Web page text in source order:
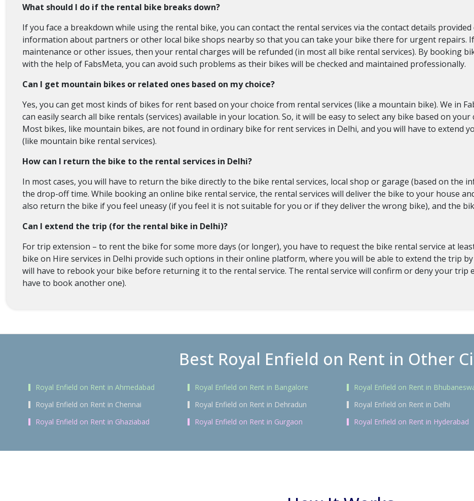
What should I do if the rental bike breaks down?
If you face a breakdown while using the rental bike, you can contact the rental services via the contact details
information about partners or other local bike shops nearby so that you can take your bike there for urgent repairs.
maintenance or other issues, then your rental charges will be refunded (in most all bike rental services). By booking
with the help of FabsMeta, you can avoid such problems as their bikes will be checked and maintained professionally.
Can I get mountain bikes or related ones based on my choice?
Yes, you can get most kinds of bikes for rent based on your choice from rental services (like a mountain bike). We in
can easily search all bike rentals (services) available in your location. So, it will be easy to select any bike based on
Most bikes, like mountain bikes, are not found in ordinary bike for rent services in Delhi, and you will have to extend
(like mountain bike rental services).
How can I return the bike to the rental services in Delhi?
In most cases, you will have to return the bike directly to the bike rental services, local shop or garage (based on the
the drop-off time. While booking an online bike rental service, the rental services will deliver the bike to your house
also return the bike if you feel uneasy (if you feel it is not suitable for you or if they deliver the wrong bike), and the
Can I extend the trip (for the rental bike in Delhi)?
For trip extension – to rent the bike for some more days (or longer), you have to request the bike rental service at
bike on Hire services in Delhi provide such options in their online platform, where you will be able to extend the trip
will have to rebook your bike before returning it to the rental service. The rental service will confirm or deny your trip
have to book another one).
Best Royal Enfield on Rent in Other
Royal Enfield on Rent in Ahmedabad Royal Enfield on Rent in Bangalore Royal Enfield on Rent in
Royal Enfield on Rent in Chennai
Royal Enfield on Rent in Dehradun Royal Enfield on Rent in Delhi
Royal Enfield on Rent in Ghaziabad
Royal Enfield on Rent in Gurgaon Royal Enfield on Rent in Hyderabad